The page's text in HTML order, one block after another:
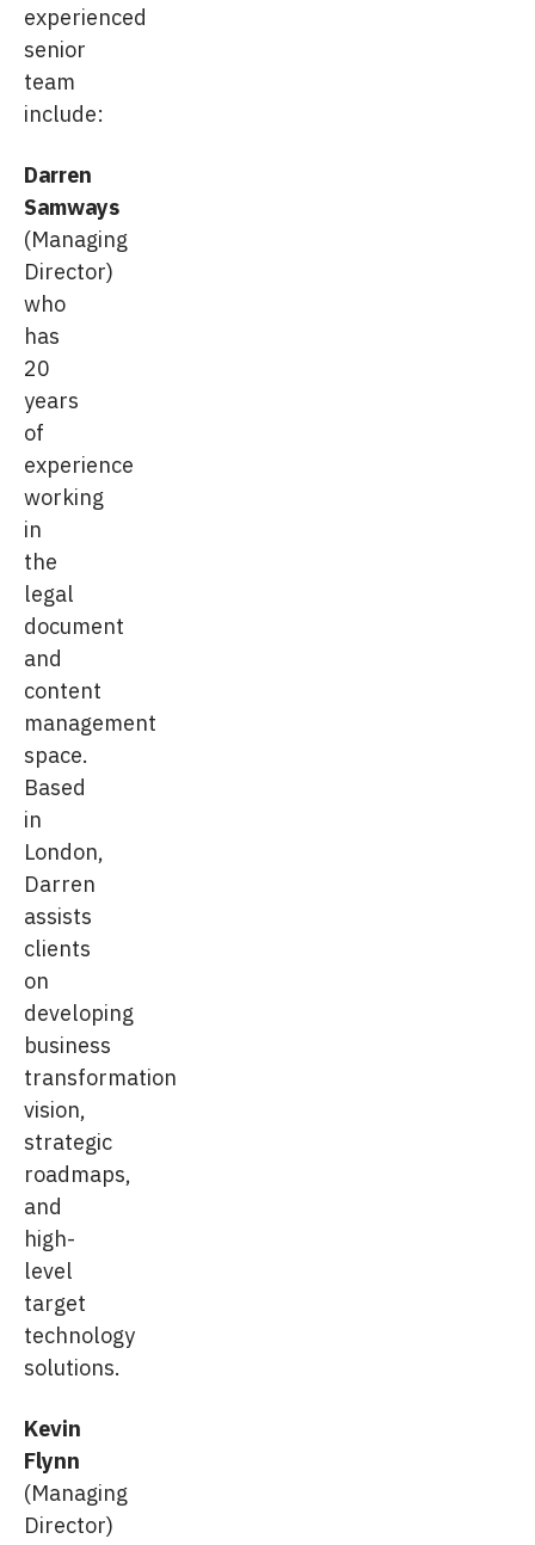
experienced
senior
team
include:
Darren
Samways
(Managing
Director)
who
has
20
years
of
experience
working
in
the
legal
document
and
content
management
space.
Based
in
London,
Darren
assists
clients
on
developing
business
transformation
vision,
strategic
roadmaps,
and
high-
level
target
technology
solutions.
Kevin
Flynn
(Managing
Director)